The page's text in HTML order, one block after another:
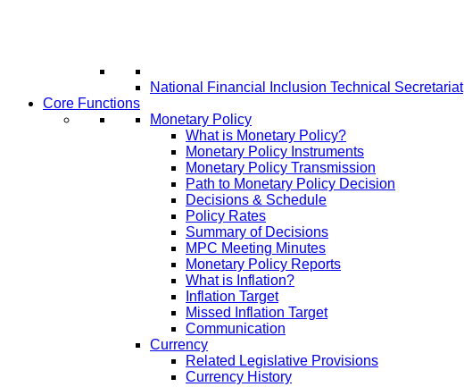
National Financial Inclusion Technical Secretariat
Core Functions
Monetary Policy
What is Monetary Policy?
Monetary Policy Instruments
Monetary Policy Transmission
Path to Monetary Policy Decision
Decisions & Schedule
Policy Rates
Summary of Decisions
MPC Meeting Minutes
Monetary Policy Reports
What is Inflation?
Inflation Target
Missed Inflation Target
Communication
Currency
Related Legislative Provisions
Currency History